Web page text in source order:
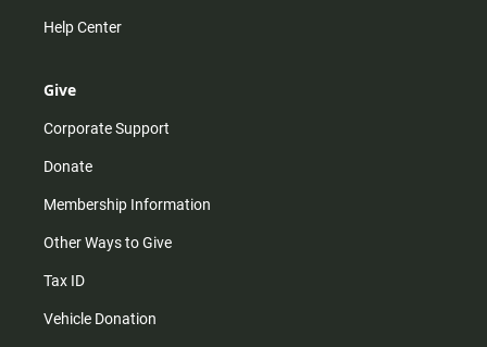
Help Center
Give
Corporate Support
Donate
Membership Information
Other Ways to Give
Tax ID
Vehicle Donation